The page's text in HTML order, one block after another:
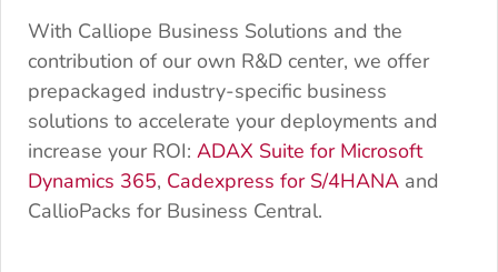
With Calliope Business Solutions and the
contribution of our own R&D center, we offer
prepackaged industry-specific business
solutions to accelerate your deployments and
increase your ROI: ADAX Suite for Microsoft
Dynamics 365, Cadexpress for S/4HANA and
CallioPacks for Business Central.